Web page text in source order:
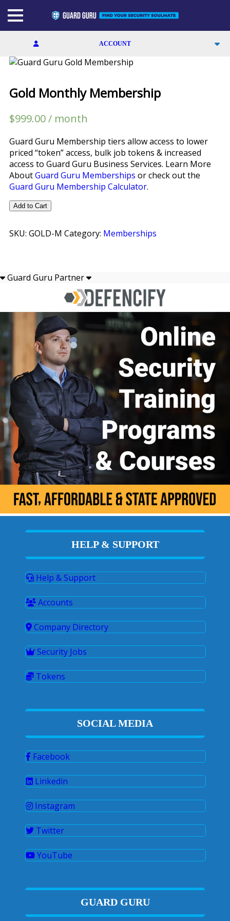
ACCOUNT
LOGIN
CALCULATOR
CONTACT
YOUTUBE
Gold Monthly Membership
$999.00/ month
Guard Guru Membership tiers allow access to lower
priced “token” access, bulk job tokens & increased
access to Guard Guru Business Services. Learn More
AboutGuard Guru Memberships or check out the
Guard Guru Membership Calculator.
Gold
Membership
quantity
Add to Cart
SKU: GOLD-M Category: Memberships
Guard Guru Partner
HELP & SUPPORT
Help & Support
Accounts
Company Directory
Security Jobs
Tokens
SOCIAL MEDIA
Facebook
Linkedin
Instagram
Twitter
YouTube
GUARD GURU